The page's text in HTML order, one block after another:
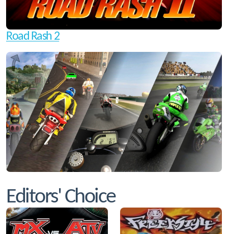
Road Rash 2
Editors' Choice